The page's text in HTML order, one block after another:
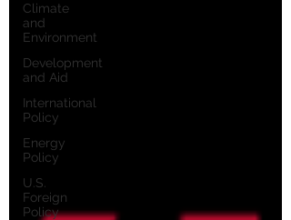
Climate
and
Environment
Development
and Aid
International
Policy
Energy
Policy
U.S.
Foreign
Policy